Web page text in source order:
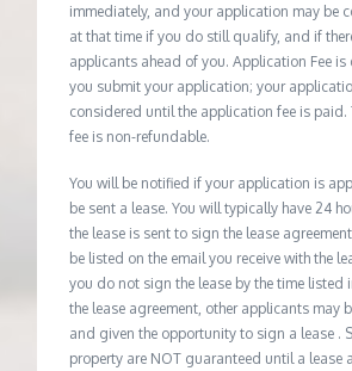
immediately, and your application may be
at that time if you do still qualify, and if
applicants ahead of you. Application Fee is
you submit your application; your
considered until the application fee is paid.
fee is non-refundable.
You will be notified if your application is
be sent a lease. You will typically have 24
the lease is sent to sign the lease
be listed on the email you receive with the
you do not sign the lease by the time listed
the lease agreement, other applicants may
and given the opportunity to sign a lease .
property are NOT guaranteed until a lease